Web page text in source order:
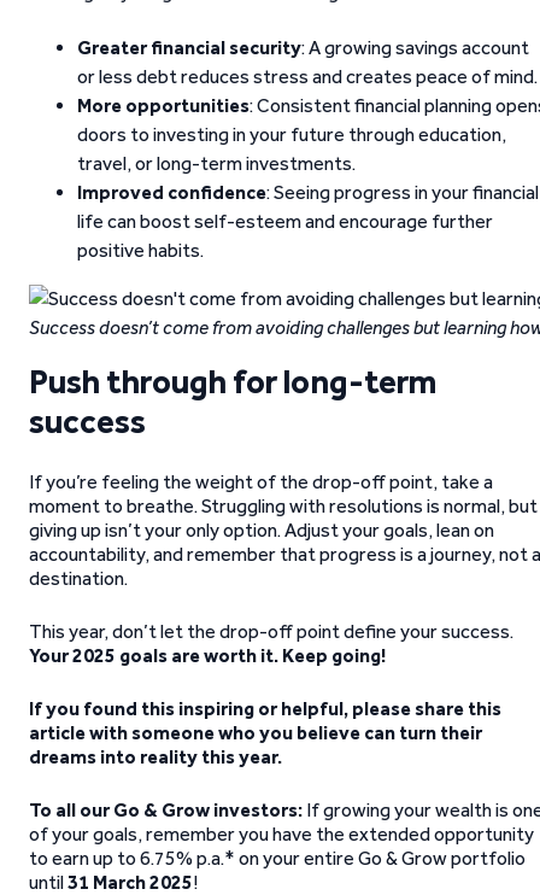
Greater financial security: A growing savings account
or less debt reduces stress and creates peace of mind.
More opportunities: Consistent financial planning
doors to investing in your future through education,
travel, or long-term investments.
Improved confidence: Seeing progress in your financial
life can boost self-esteem and encourage further
positive habits.
Success doesn’t come from avoiding challenges but learning
Push through for long-term
success
If you’re feeling the weight of the drop-off point, take a
moment to breathe. Struggling with resolutions is normal, but
giving up isn’t your only option. Adjust your goals, lean on
accountability, and remember that progress is a journey, not a
destination.
This year, don’t let the drop-off point define your success.
Your 2025 goals are worth it. Keep going!
If you found this inspiring or helpful, please share this
article with someone who you believe can turn their
dreams into reality this year.
To all our Go & Grow investors: If growing your wealth is
of your goals, remember you have the extended opportunity
to earn up to 6.75% p.a.* on your entire Go & Grow portfolio
until31 March 2025!